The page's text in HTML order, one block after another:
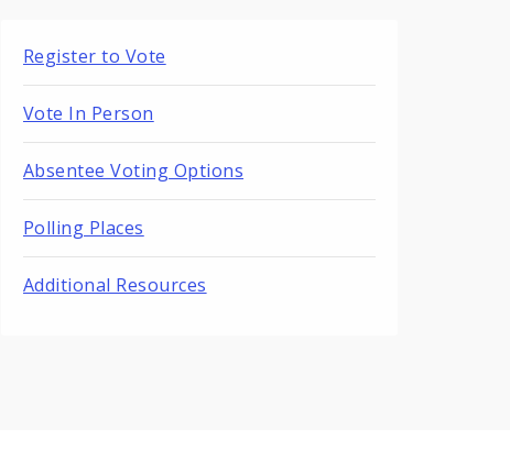
Register to Vote
Vote In Person
Absentee Voting Options
Polling Places
Additional Resources